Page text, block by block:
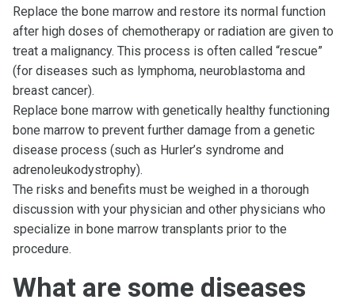
Replace the bone marrow and restore its normal function
after high doses of chemotherapy or radiation are given to
treat a malignancy. This process is often called “rescue”
(for diseases such as lymphoma, neuroblastoma and
breast cancer).
Replace bone marrow with genetically healthy functioning
bone marrow to prevent further damage from a genetic
disease process (such as Hurler’s syndrome and
adrenoleukodystrophy).
The risks and benefits must be weighed in a thorough
discussion with your physician and other physicians who
specialize in bone marrow transplants prior to the
procedure.
What are some diseases